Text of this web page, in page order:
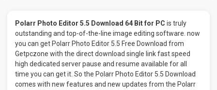
Polarr Photo Editor 5.5 Download 64 Bit for PC is truly
outstanding and top-of-the-line image editing software. now
you can get Polarr Photo Editor 5.5 Free Download from
Getpczone with the direct download single link fast speed
high dedicated server pause and resume available for all
time you can get it. So the Polarr Photo Editor 5.5 Download
comes with new features and new updates from the Polarr